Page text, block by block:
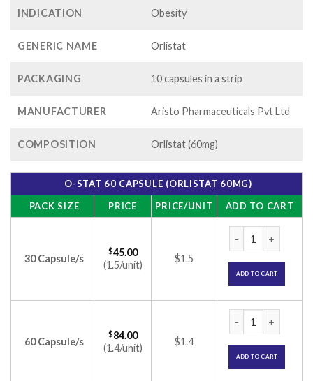
INDICATION Obesity
GENERIC NAME Orlistat
PACKAGING 10 capsules in a strip
MANUFACTURER Aristo Pharmaceuticals Pvt Ltd
COMPOSITION Orlistat (60mg)
O-STAT 60 CAPSULE (ORLISTAT 60MG)
PACK SIZE
PRICE PRICE/UNIT ADD TO CART
30 Capsule/s
$45.00
(1.5/unit)
$1.5
ADD TO CART
60 Capsule/s
$84.00
(1.4/unit)
$1.4
ADD TO CART